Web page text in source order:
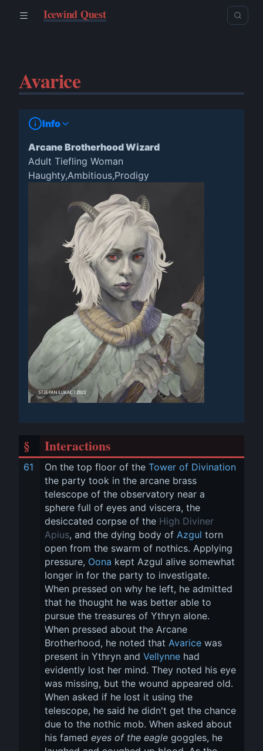
Icewind Quest
Avarice
Info
Arcane Brotherhood Wizard
Adult Tiefling Woman
Haughty,Ambitious,Prodigy
§ Interactions
61 On the top floor of the Tower of Divination
the party took in the arcane brass
telescope of the observatory near a
sphere full of eyes and viscera, the
desiccated corpse of the High Diviner
Apius, and the dying body of Azgul torn
open from the swarm of nothics. Applying
pressure, Oona kept Azgul alive somewhat
longer in for the party to investigate.
When pressed on why he left, he admitted
that he thought he was better able to
pursue the treasures of Ythryn alone.
When pressed about the Arcane
Brotherhood, he noted that Avarice was
present in Ythryn and Vellynne had
evidently lost her mind. They noted his eye
was missing, but the wound appeared old.
When asked if he lost it using the
telescope, he said he didn't get the chance
due to the nothic mob. When asked about
his famed eyes of the eagle goggles, he